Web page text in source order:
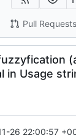
Pull Requests
in Usage
26 22:00:57